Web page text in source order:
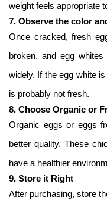
weight feels appropriate
7. Observe the color
Once cracked, fresh
broken, and egg
widely. If the egg white
is probably not fresh.
8. Choose Organic or
Organic eggs or eggs
better quality. These
have a healthier
9. Store it Right
After purchasing, store